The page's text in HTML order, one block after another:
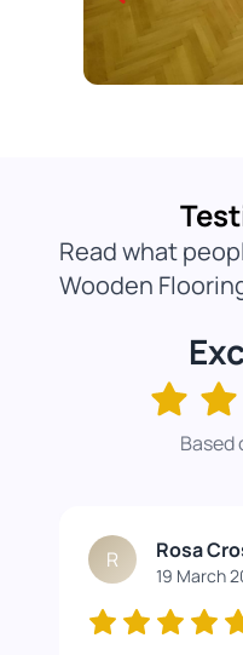
Read what
Wooden
Based
R Rosa
19 March